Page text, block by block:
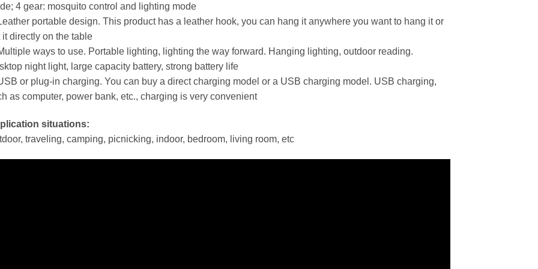
4 gear: mosquito control and lighting mode
portable design. This product has a leather hook, you can hang it anywhere you want to hang it or
it directly on the table
ways to use. Portable lighting, lighting the way forward. Hanging lighting, outdoor reading.
night light, large capacity battery, strong battery life
or plug-in charging. You can buy a direct charging model or a USB charging model. USB charging,
as computer, power bank, etc., charging is very convenient
situations:
traveling, camping, picnicking, indoor, bedroom, living room, etc